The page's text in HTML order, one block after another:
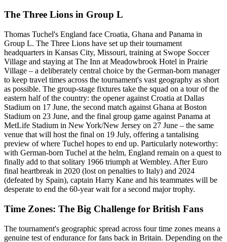
The Three Lions in Group L
Thomas Tuchel's England face Croatia, Ghana and Panama in
Group L. The Three Lions have set up their tournament
headquarters in Kansas City, Missouri, training at Swope Soccer
Village and staying at The Inn at Meadowbrook Hotel in Prairie
Village – a deliberately central choice by the German-born manager
to keep travel times across the tournament's vast geography as short
as possible. The group-stage fixtures take the squad on a tour of the
eastern half of the country: the opener against Croatia at Dallas
Stadium on 17 June, the second match against Ghana at Boston
Stadium on 23 June, and the final group game against Panama at
MetLife Stadium in New York/New Jersey on 27 June – the same
venue that will host the final on 19 July, offering a tantalising
preview of where Tuchel hopes to end up. Particularly noteworthy:
with German-born Tuchel at the helm, England remain on a quest to
finally add to that solitary 1966 triumph at Wembley. After Euro
final heartbreak in 2020 (lost on penalties to Italy) and 2024
(defeated by Spain), captain Harry Kane and his teammates will be
desperate to end the 60-year wait for a second major trophy.
Time Zones: The Big Challenge for British Fans
The tournament's geographic spread across four time zones means a
genuine test of endurance for fans back in Britain. Depending on the